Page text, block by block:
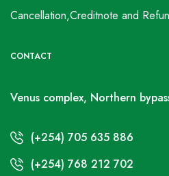
Cancellation,Creditnote and
CONTACT
Venus complex, Northern
(+254) 705 635 886
(+254) 768 212 702